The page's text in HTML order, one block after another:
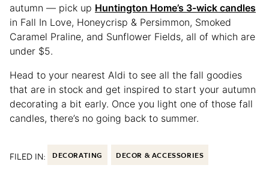
autumn — pick up Huntington Home’s 3-wick candles
in Fall In Love, Honeycrisp & Persimmon, Smoked
Caramel Praline, and Sunflower Fields, all of which are
under $5.
Head to your nearest Aldi to see all the fall goodies
that are in stock and get inspired to start your autumn
decorating a bit early. Once you light one of those fall
candles, there’s no going back to summer.
FILED IN: DECORATING DECOR & ACCESSORIES